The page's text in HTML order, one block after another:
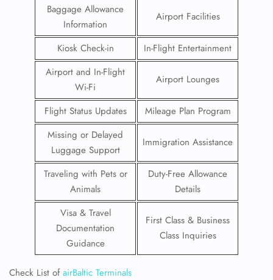
Baggage Allowance
Information
Airport Facilities
Kiosk Check-in
In-Flight Entertainment
Airport and In-Flight
Wi-Fi
Airport Lounges
Flight Status Updates
Mileage Plan Program
Missing or Delayed
Luggage Support
Immigration Assistance
Traveling with Pets or
Animals
Duty-Free Allowance
Details
Visa & Travel
Documentation
Guidance
First Class & Business
Class Inquiries
Check List ofairBaltic Terminals